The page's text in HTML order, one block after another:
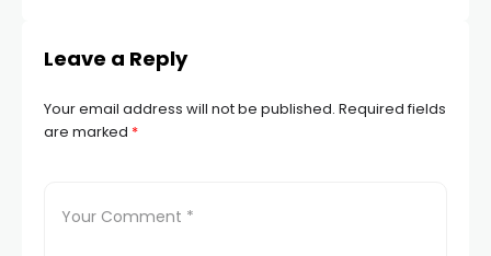
Leave a Reply
Your email address will not be published. Required fields
are marked *